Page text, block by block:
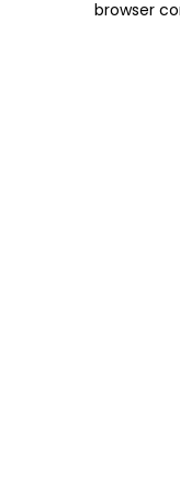
browser